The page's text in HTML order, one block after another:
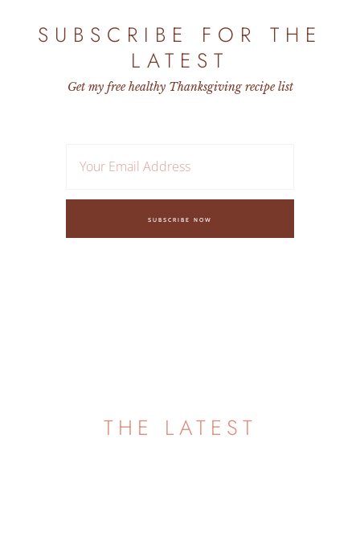
SUBSCRIBE FOR THE
LATEST
Get my free healthy Thanksgiving recipe list
SUBSCRIBE NOW
THE LATEST